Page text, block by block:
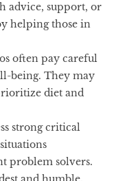
advice, support, or
helping those in
often pay careful
being. They may
diet and
strong critical
problem solvers.